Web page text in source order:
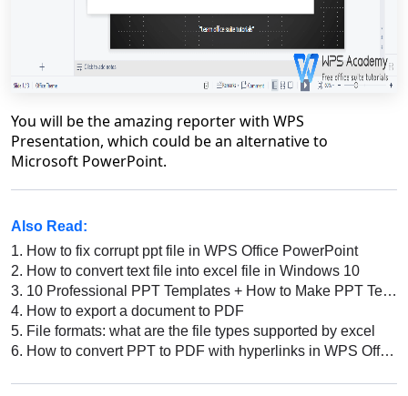
You will be the amazing reporter with WPS
Presentation, which could be an alternative to
Microsoft PowerPoint.
Also Read:
1. How to fix corrupt ppt file in WPS Office PowerPoint
2. How to convert text file into excel file in Windows 10
3. 10 Professional PPT Templates + How to Make PPT Template: Tips, Tricks, & Best Practices
4. How to export a document to PDF
5. File formats: what are the file types supported by excel
6. How to convert PPT to PDF with hyperlinks in WPS Office on mac